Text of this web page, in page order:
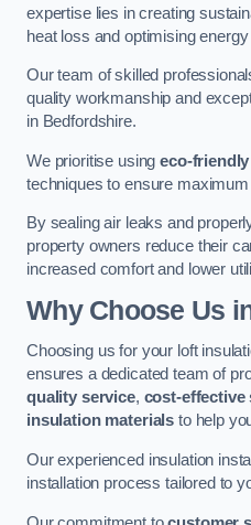
expertise lies in creating
heat loss and optimising
Our team of skilled
quality workmanship and
in Bedfordshire.
We prioritise usingeco-
techniques to ensure
By sealing air leaks and
property owners reduce their
increased comfort and lower
Why Choose Us
Choosing us for your loft
ensures a dedicated team of
quality service, cost-effective
insulation materials to help
Our experienced insulation
installation process tailored to